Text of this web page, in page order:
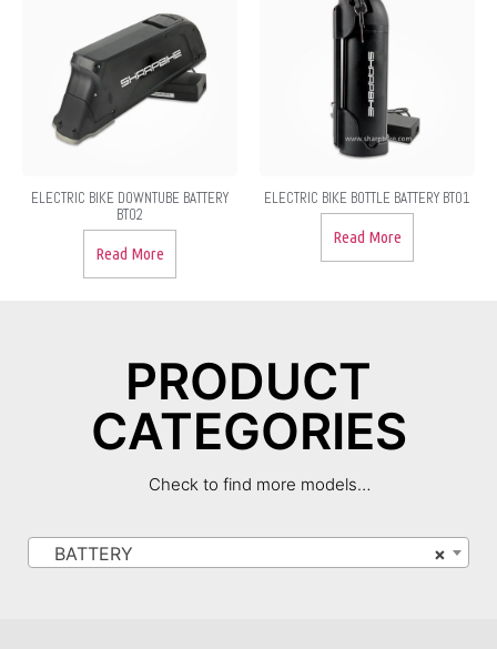
ELECTRIC BIKE DOWNTUBE BATTERY
BT02
Read More
ELECTRIC BIKE BOTTLE BATTERY BT01
Read More
PRODUCT
CATEGORIES
Check to find more models…
×
BATTERY